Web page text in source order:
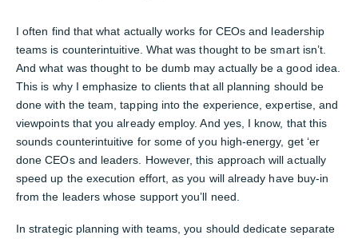
I often find that what actually works for CEOs and leadership
teams is counterintuitive. What was thought to be smart isn’t.
And what was thought to be dumb may actually be a good idea.
This is why I emphasize to clients that all planning should be
done with the team, tapping into the experience, expertise, and
viewpoints that you already employ. And yes, I know, that this
sounds counterintuitive for some of you high-energy, get ‘er
done CEOs and leaders. However, this approach will actually
speed up the execution effort, as you will already have buy-in
from the leaders whose support you’ll need.
In strategic planning with teams, you should dedicate separate